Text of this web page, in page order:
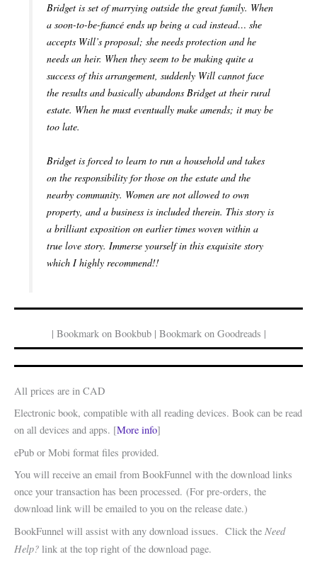
Bridget is set of marrying outside the great family. When
a soon-to-be-fiancé ends up being a cad instead… she
accepts Will’s proposal; she needs protection and he
needs an heir. When they seem to be making quite a
success of this arrangement, suddenly Will cannot face
the results and basically abandons Bridget at their rural
estate. When he must eventually make amends; it may be
too late.
Bridget is forced to learn to run a household and takes
on the responsibility for those on the estate and the
nearby community. Women are not allowed to own
property, and a business is included therein. This story is
a brilliant exposition on earlier times woven within a
true love story. Immerse yourself in this exquisite story
which I highly recommend!!
| Bookmark on Bookbub | Bookmark on Goodreads |
All prices are in CAD
Electronic book, compatible with all reading devices. Book can be read
on all devices and apps. [More info]
ePub or Mobi format files provided.
You will receive an email from BookFunnel with the download links
once your transaction has been processed. (For pre-orders, the
download link will be emailed to you on the release date.)
BookFunnel will assist with any download issues. Click the Need
Help? link at the top right of the download page.